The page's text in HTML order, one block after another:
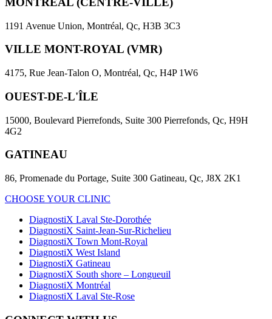
1191 Avenue Union, Montréal, Qc, H3B 3C3
VILLE MONT-ROYAL (VMR)
4175, Rue Jean-Talon O, Montréal, Qc, H4P 1W6
OUEST-DE-L'ÎLE
15000, Boulevard Pierrefonds, Suite 300 Pierrefonds, Qc, H9H
4G2
GATINEAU
86, Promenade du Portage, Suite 300 Gatineau, Qc, J8X 2K1
CHOOSE YOUR CLINIC
DiagnostiX Laval Ste-Dorothée
DiagnostiX Saint-Jean-Sur-Richelieu
DiagnostiX Town Mont-Royal
DiagnostiX West Island
DiagnostiX Gatineau
DiagnostiX South shore – Longueuil
DiagnostiX Montréal
DiagnostiX Laval Ste-Rose